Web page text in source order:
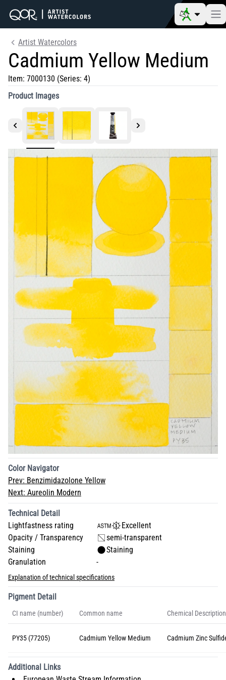
Artist Watercolors
Cadmium Yellow Medium
Item: 7000130 (Series: 4)
Product Images
Color Navigator
Prev: Benzimidazolone Yellow
Next: Aureolin Modern
Technical Detail
Lightfastness rating
Excellent
Opacity / Transparency
semi-transparent
Staining
Staining
Granulation
-
Explanation of technical specifications
Pigment Detail
CI name (number) Common name Chemical Description
PY35 (77205) Cadmium Yellow Medium Cadmium Zinc
Additional Links